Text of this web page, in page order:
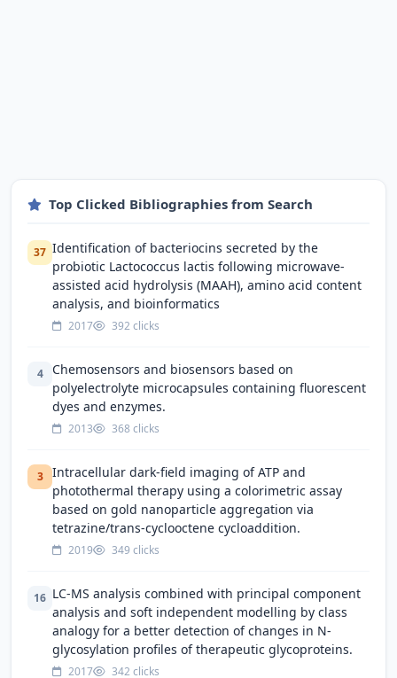
Top Clicked Bibliographies from Search
37 Identification of bacteriocins secreted by the
probiotic Lactococcus lactis following microwave-
assisted acid hydrolysis (MAAH), amino acid content
analysis, and bioinformatics
2017 392 clicks
4
Chemosensors and biosensors based on
polyelectrolyte microcapsules containing fluorescent
dyes and enzymes.
2013 368 clicks
3
Intracellular dark-field imaging of ATP and
photothermal therapy using a colorimetric assay
based on gold nanoparticle aggregation via
tetrazine/trans-cyclooctene cycloaddition.
2019 349 clicks
16 LC-MS analysis combined with principal component
analysis and soft independent modelling by class
analogy for a better detection of changes in N-
glycosylation profiles of therapeutic glycoproteins.
2017 342 clicks